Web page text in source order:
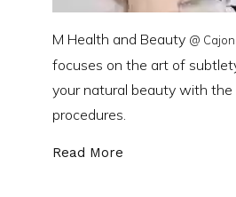
M Health and Beauty @
focuses on the art of
your natural beauty with the
procedures.
Read More